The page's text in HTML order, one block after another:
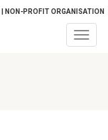
NON-PROFIT ORGANISATION